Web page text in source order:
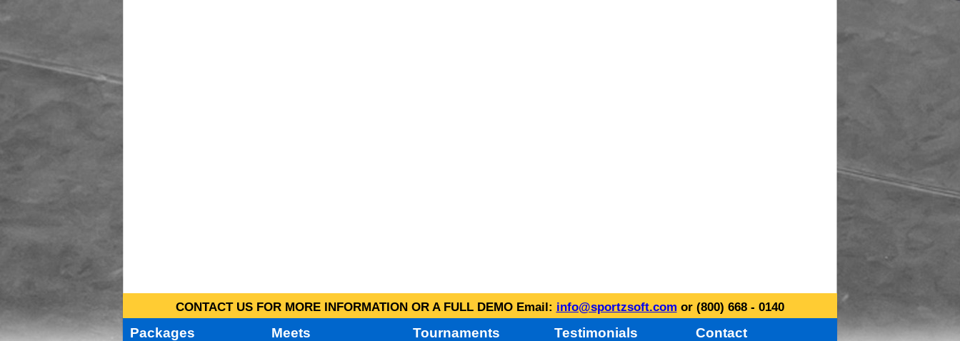
CONTACT US FOR MORE INFORMATION OR A FULL DEMO Email: info@sportzsoft.com or (800) 668 - 0140
Packages Meets Tournaments Testimonials Contact